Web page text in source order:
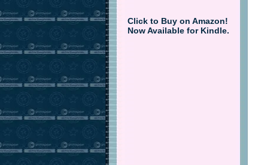
Click to Buy on Amazon!
Now Available for Kindle.